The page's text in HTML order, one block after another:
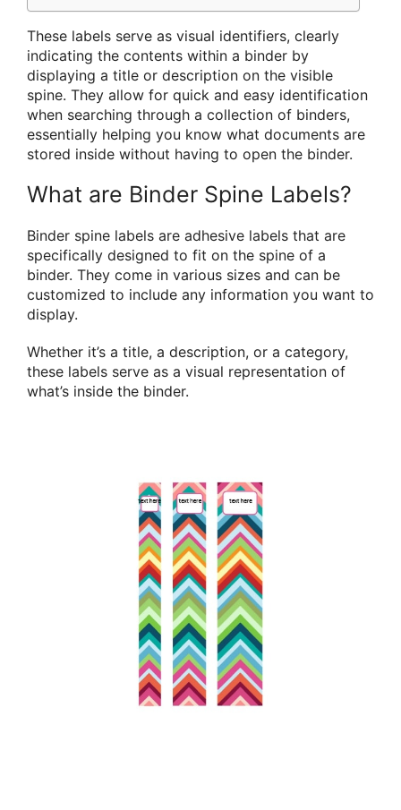
These labels serve as visual identifiers, clearly
indicating the contents within a binder by
displaying a title or description on the visible
spine. They allow for quick and easy identification
when searching through a collection of binders,
essentially helping you know what documents are
stored inside without having to open the binder.
What are Binder Spine Labels?
Binder spine labels are adhesive labels that are
specifically designed to fit on the spine of a
binder. They come in various sizes and can be
customized to include any information you want to
display.
Whether it’s a title, a description, or a category,
these labels serve as a visual representation of
what’s inside the binder.